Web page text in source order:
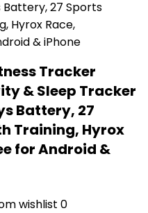
Tracker
& Sleep Tracker
Battery, 27
Training, Hyrox
for Android &
wishlist 0